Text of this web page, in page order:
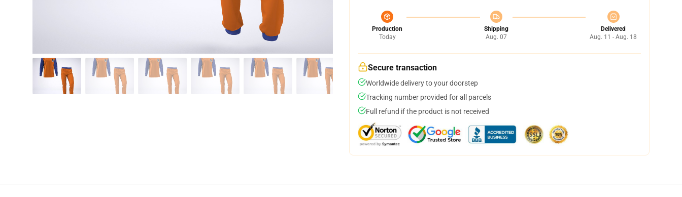
Production
Today
Shipping
Aug. 07
Delivered
Aug. 11 - Aug. 18
Secure transaction
Worldwide delivery to your doorstep
Tracking number provided for all parcels
Full refund if the product is not received